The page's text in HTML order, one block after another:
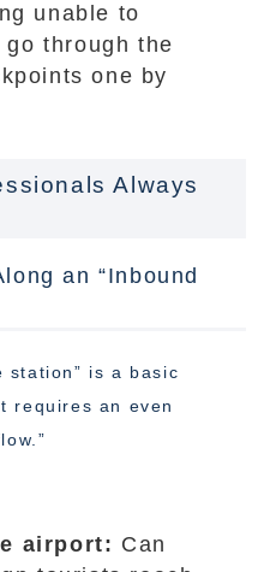
unable to
go through the
one by
Always
an “Inbound
station” is a basic
requires an even
airport: Can